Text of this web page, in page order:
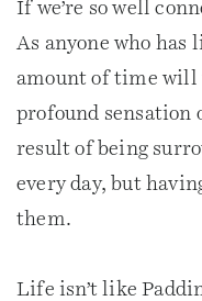
If we’re so well
As anyone who has
amount of time will
profound sensation
result of being
every day, but
them.
Life isn’t like